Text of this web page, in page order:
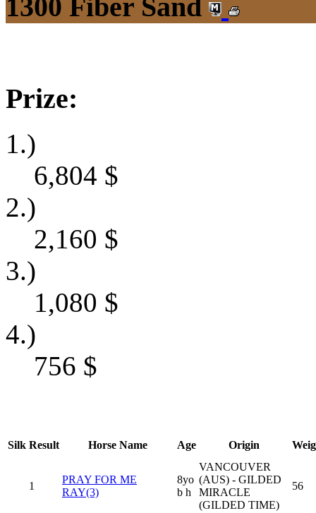
1300 Fiber Sand
Prize:
1.)
6,804 $
2.)
2,160 $
3.)
1,080 $
4.)
756 $
Silk Result Horse Name Age Origin
1
PRAY FOR ME
RAY(3)
8yo
b h
VANCOUVER
(AUS) - GILDED
MIRACLE
(GILDED TIME)
56